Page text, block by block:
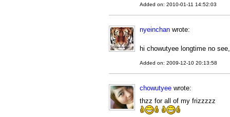
Added on: 2010-01-11 14:52:03
nyeinchan wrote:
hi chowutyee longtime no
Added on: 2009-12-10 20:13:58
chowutyee wrote:
thzz for all of my frizzzzz